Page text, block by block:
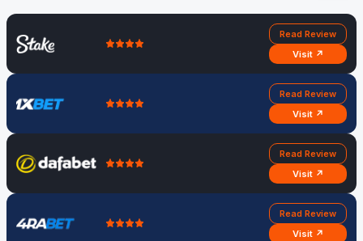
Read Review
Visit ↗
Read Review
Visit ↗
Read Review
Visit ↗
Read Review
Visit ↗